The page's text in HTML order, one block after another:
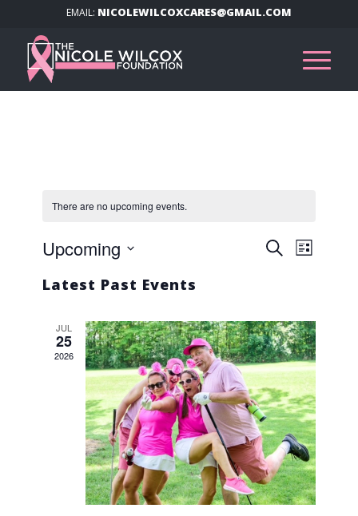
EMAIL: NICOLEWILCOXCARES@GMAIL.COM
There are no upcoming events.
Events
Views
SearchEvent
Views
List
Upcoming
date.
Latest Past Events
JUL
25
2026